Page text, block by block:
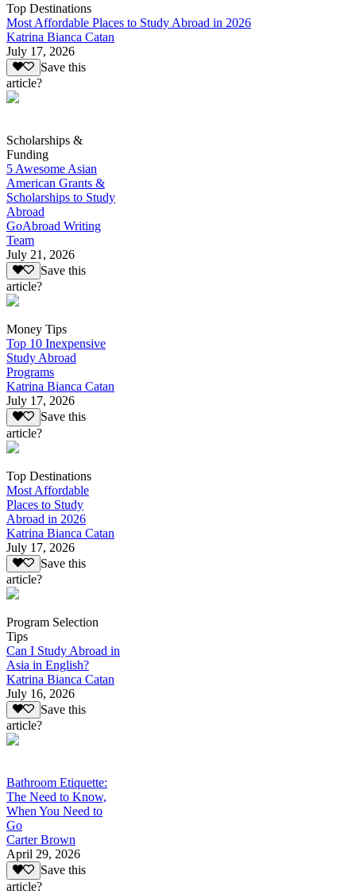
Top Destinations
Most Affordable Places to Study Abroad in 2026
Katrina Bianca Catan
July 17, 2026
Save this
article?
Scholarships &
Funding
5 Awesome Asian
American Grants &
Scholarships to Study
Abroad
GoAbroad Writing
Team
July 21, 2026
Save this
article?
Money Tips
Top 10 Inexpensive
Study Abroad
Programs
Katrina Bianca Catan
July 17, 2026
Save this
article?
Top Destinations
Most Affordable
Places to Study
Abroad in 2026
Katrina Bianca Catan
July 17, 2026
Save this
article?
Program Selection
Tips
Can I Study Abroad in
Asia in English?
Katrina Bianca Catan
July 16, 2026
Save this
article?
Bathroom Etiquette:
The Need to Know,
When You Need to
Go
Carter Brown
April 29, 2026
Save this
article?